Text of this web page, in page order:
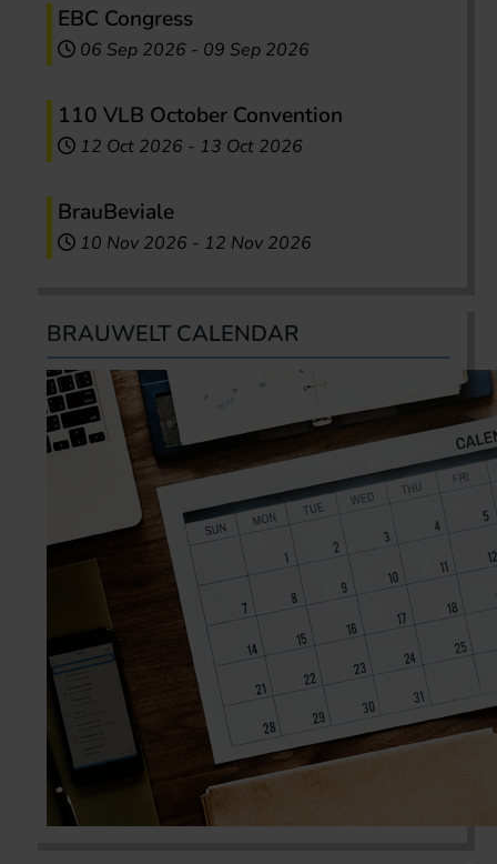
EBC Congress
06 Sep 2026 - 09 Sep 2026
110 VLB October Convention
12 Oct 2026 - 13 Oct 2026
BrauBeviale
10 Nov 2026 - 12 Nov 2026
BRAUWELT CALENDAR